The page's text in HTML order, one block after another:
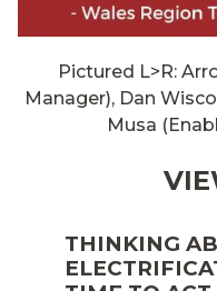
Pictured L>R:
Manager), Dan
Musa
THINKING